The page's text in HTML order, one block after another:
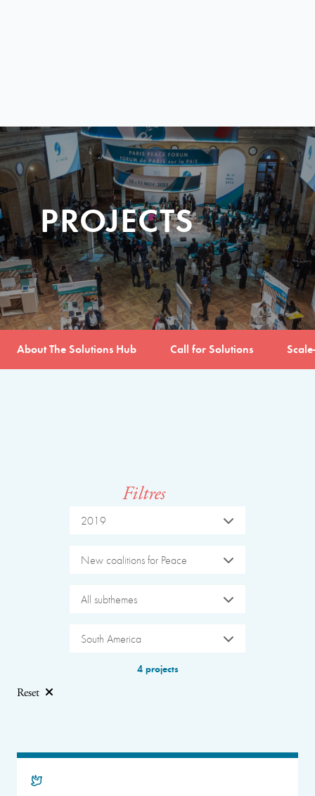
PROJECTS
About The Solutions Hub Call for Solutions
Filtres
2019
New coalitions for Peace
All subthemes
South America
4 projects
Reset